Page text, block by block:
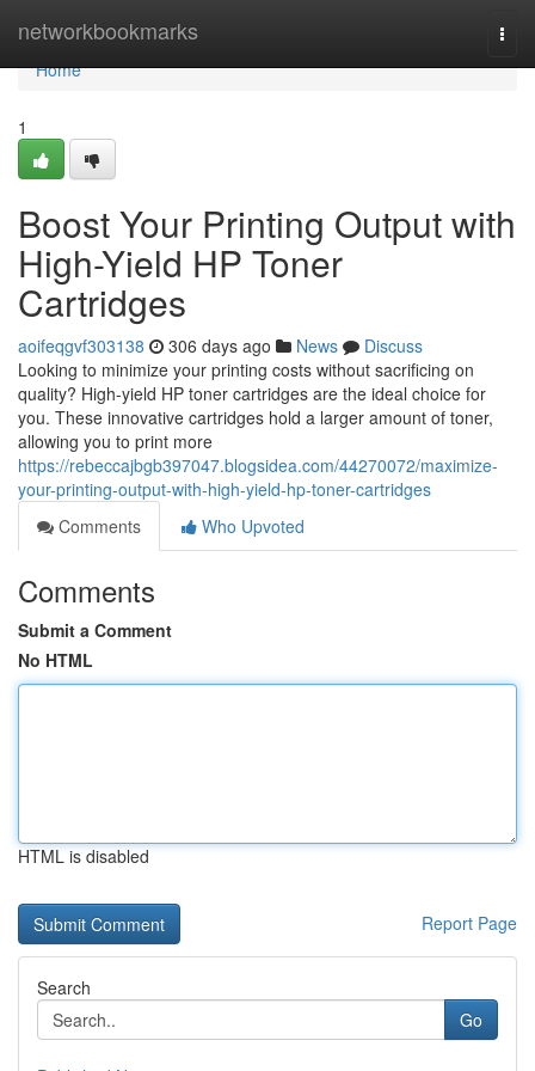
networkbookmarks
Home
Home
1
Boost Your Printing Output with
High-Yield HP Toner
Cartridges
aoifeqgvf303138 306 days ago News
Discuss
Looking to minimize your printing costs without sacrificing on
quality? High-yield HP toner cartridges are the ideal choice for
you. These innovative cartridges hold a larger amount of toner,
allowing you to print more
https://rebeccajbgb397047.blogsidea.com/44270072/maximize-
your-printing-output-with-high-yield-hp-toner-cartridges
Comments
Who Upvoted
Comments
Submit a Comment
No HTML
HTML is disabled
Report Page
Search
Go